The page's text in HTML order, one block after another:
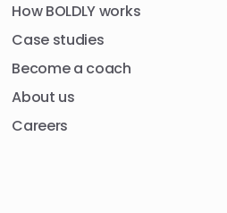
How BOLDLY works
Case studies
Become a coach
About us
Careers